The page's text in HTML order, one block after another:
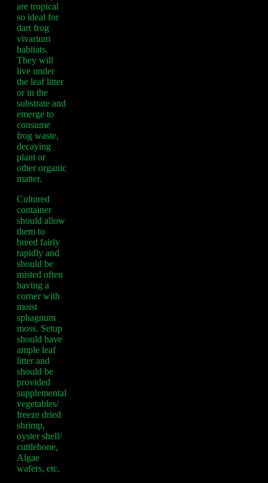
are tropical
so ideal for
dart frog
vivarium
habitats.
They will
live under
the leaf litter
or in the
substrate and
emerge to
consume
frog waste,
decaying
plant or
other organic
matter.
Cultured
container
should allow
them to
breed fairly
rapidly and
should be
misted often
having a
corner with
moist
sphagnum
moss. Setup
should have
ample leaf
litter and
should be
provided
supplemental
vegetables/
freeze dried
shrimp,
oyster shell/
cuttlebone,
Algae
wafers, etc.